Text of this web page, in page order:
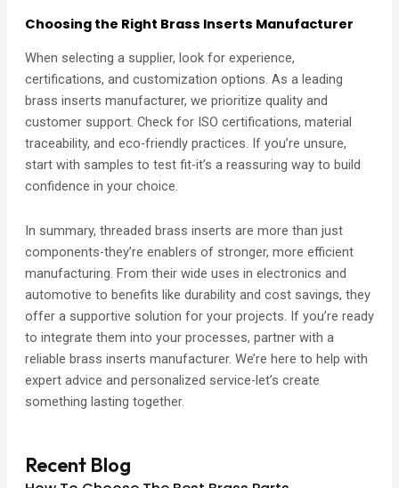
Choosing the Right Brass Inserts Manufacturer
When selecting a supplier, look for experience,
certifications, and customization options. As a leading
brass inserts manufacturer, we prioritize quality and
customer support. Check for ISO certifications, material
traceability, and eco-friendly practices. If you’re unsure,
start with samples to test fit-it’s a reassuring way to build
confidence in your choice.
In summary, threaded brass inserts are more than just
components-they’re enablers of stronger, more efficient
manufacturing. From their wide uses in electronics and
automotive to benefits like durability and cost savings, they
offer a supportive solution for your projects. If you’re ready
to integrate them into your processes, partner with a
reliable brass inserts manufacturer. We’re here to help with
expert advice and personalized service-let’s create
something lasting together.
Recent Blog